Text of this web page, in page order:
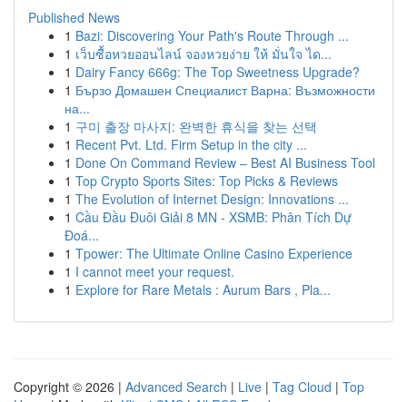
Published News
1 Bazi: Discovering Your Path's Route Through ...
1 เว็บซื้อหวยออนไลน์ จองหวยง่าย ให้ มั่นใจ ได...
1 Dairy Fancy 666g: The Top Sweetness Upgrade?
1 Бързо Домашен Специалист Варна: Възможности
на...
1 구미 출장 마사지: 완벽한 휴식을 찾는 선택
1 Recent Pvt. Ltd. Firm Setup in the city ...
1 Done On Command Review – Best AI Business Tool
1 Top Crypto Sports Sites: Top Picks & Reviews
1 The Evolution of Internet Design: Innovations ...
1 Cầu Đầu Đuôi Giải 8 MN - XSMB: Phân Tích Dự
Đoá...
1 Tpower: The Ultimate Online Casino Experience
1 I cannot meet your request.
1 Explore for Rare Metals : Aurum Bars , Pla...
Copyright © 2026 | Advanced Search | Live | Tag Cloud | Top